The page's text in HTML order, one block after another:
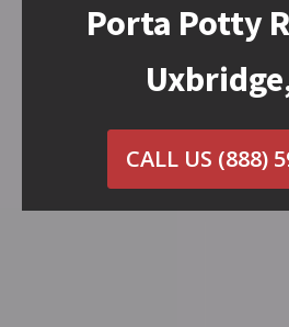
Porta Potty
CALL US (888)